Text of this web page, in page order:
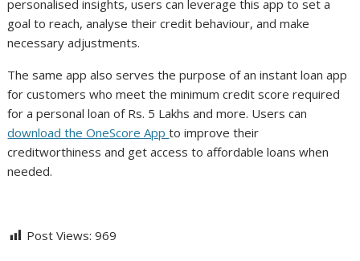
personalised insights, users can leverage this app to set a
goal to reach, analyse their credit behaviour, and make
necessary adjustments.
The same app also serves the purpose of an instant loan app
for customers who meet the minimum credit score required
for a personal loan of Rs. 5 Lakhs and more. Users can
download the OneScore Appto improve their
creditworthiness and get access to affordable loans when
needed.
Post Views: 969